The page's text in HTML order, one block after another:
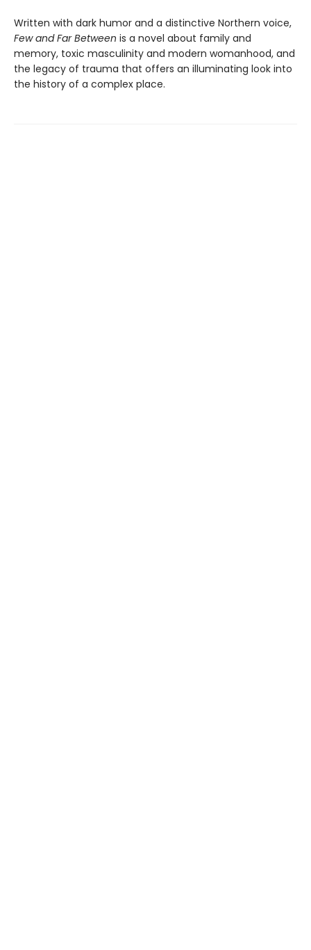
Written with dark humor and a distinctive Northern voice,
Few and Far Between is a novel about family and
memory, toxic masculinity and modern womanhood, and
the legacy of trauma that offers an illuminating look into
the history of a complex place.